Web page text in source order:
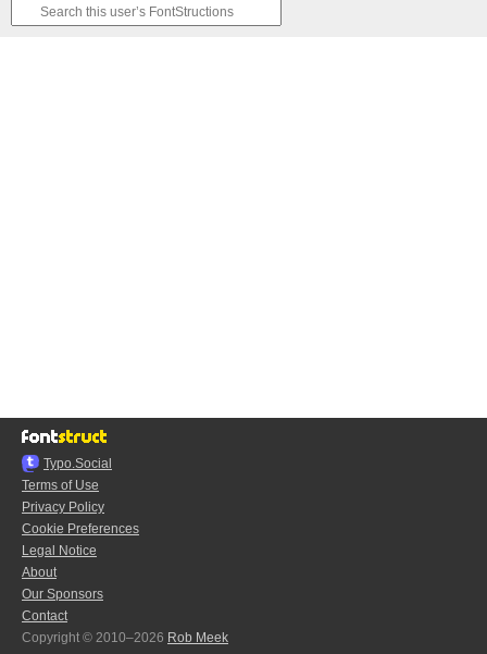
Typo.Social
Terms of Use
Privacy Policy
Cookie Preferences
Legal Notice
About
Our Sponsors
Contact
Copyright © 2010–2026 Rob Meek